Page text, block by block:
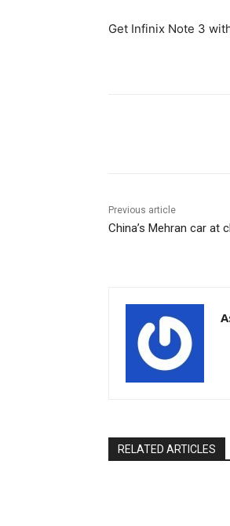
Get Infinix Note 3
Previous article
China’s Mehran car at
RELATED ARTICLES